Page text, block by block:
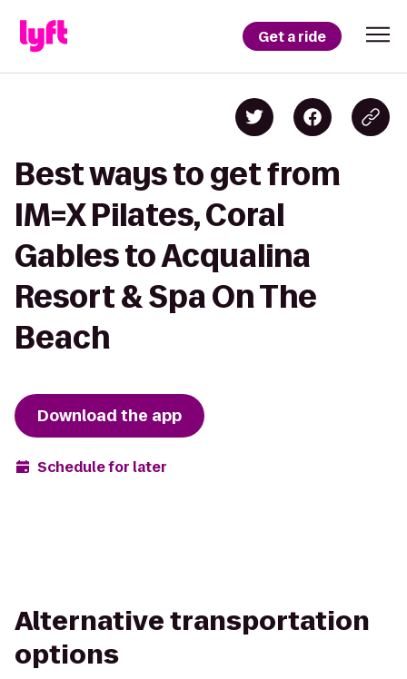
Get a ride
Best ways to get from
IM=X Pilates, Coral
Gables to Acqualina
Resort & Spa On The
Beach
Download the app
Schedule for later
Alternative transportation
options